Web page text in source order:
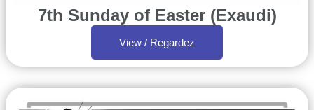
7th Sunday of Easter (Exaudi)
View / Regardez